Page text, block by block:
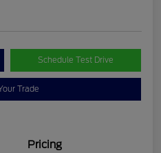
Schedule Test Drive
Trade
Pricing